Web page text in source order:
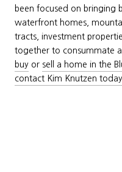
been focused on bringing
waterfront homes,
tracts, investment
together to consummate
buy or sell a home in the
contact Kim Knutzen today